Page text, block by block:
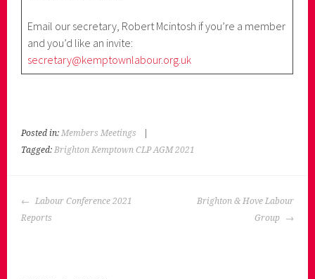
Email our secretary, Robert Mcintosh if you’re a member
and you’d like an invite:
secretary@kemptownlabour.org.uk
Posted in:Members Meetings
Tagged:Brighton Kemptown CLP AGM 2021
POST
NAVIGATION
Labour Conference 2021
Reports
Brighton & Hove Labour
Group